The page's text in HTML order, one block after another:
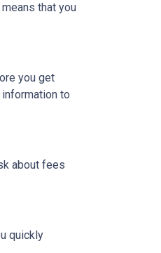
that you
you get
to
about fees
quickly